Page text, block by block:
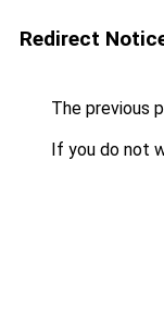
Redirect
The previous
If you do not